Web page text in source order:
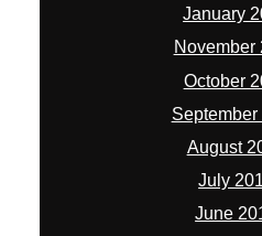
January
November
October
September
August
July
June